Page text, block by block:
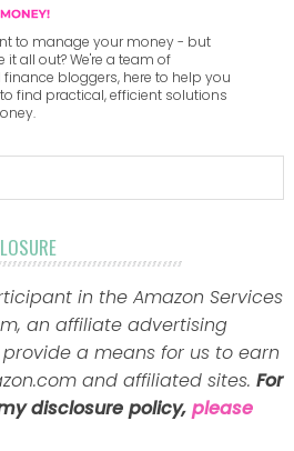
to manage your money - but
all out? We're a team of
bloggers, here to help you
find practical, efficient solutions
in the Amazon Services
an affiliate advertising
a means for us to earn
and affiliated sites. For
disclosure policy, please